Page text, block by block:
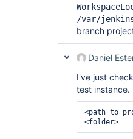
/var/
branch
Daniel
I've just
test instance.